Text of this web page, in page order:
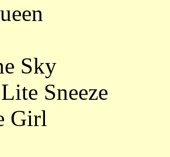
Sky
Sneeze
Girl